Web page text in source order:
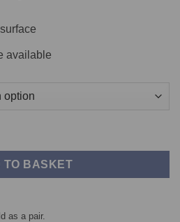
available
- Mercedes 190/190E (W201) 2.5
TO BASKET
as a pair.